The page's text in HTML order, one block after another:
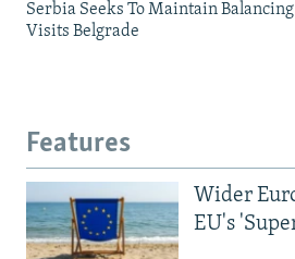
Serbia Seeks To Maintain
Visits Belgrade
Features
Wider
EU's